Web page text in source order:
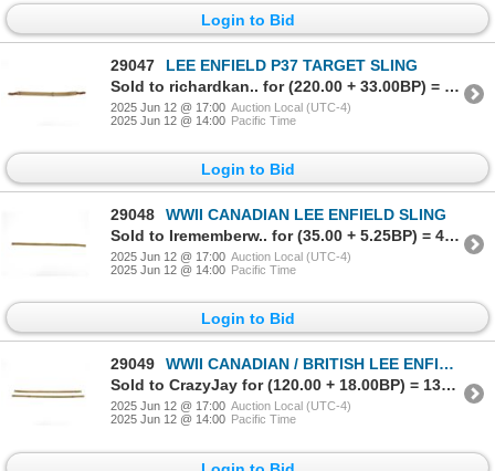
Login to Bid
29047
LEE ENFIELD P37 TARGET SLING
Sold to richardkan.. for (220.00 + 33.00BP) = 253.00
2025 Jun 12 @ 17:00 Auction Local (UTC-4)
2025 Jun 12 @ 14:00 Pacific Time
Login to Bid
29048
WWII CANADIAN LEE ENFIELD SLING
Sold to Irememberw.. for (35.00 + 5.25BP) = 40.25
2025 Jun 12 @ 17:00 Auction Local (UTC-4)
2025 Jun 12 @ 14:00 Pacific Time
Login to Bid
29049
WWII CANADIAN / BRITISH LEE ENFIELD SLING LOT
Sold to CrazyJay for (120.00 + 18.00BP) = 138.00
2025 Jun 12 @ 17:00 Auction Local (UTC-4)
2025 Jun 12 @ 14:00 Pacific Time